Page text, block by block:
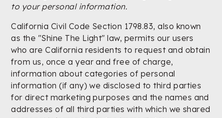
to your personal information.
California Civil Code Section 1798.83, also known
as the "Shine The Light" law, permits our users
who are California residents to request and obtain
from us, once a year and free of charge,
information about categories of personal
information (if any) we disclosed to third parties
for direct marketing purposes and the names and
addresses of all third parties with which we shared